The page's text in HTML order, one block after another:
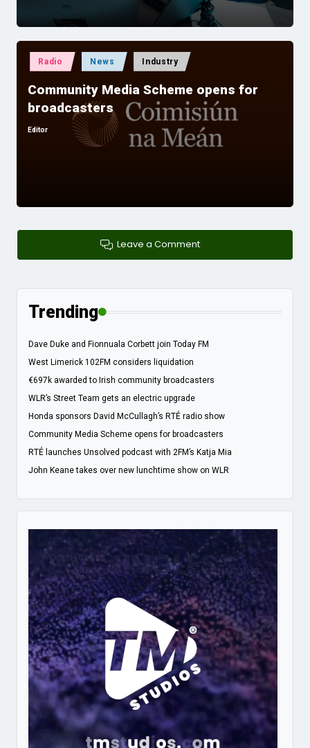
Posted
in
Radio News Industry
Community Media Scheme opens for
broadcasters
Posted
Editor
Leave a Comment
Trending
Dave Duke and Fionnuala Corbett join Today FM
West Limerick 102FM considers liquidation
€697k awarded to Irish community broadcasters
WLR’s Street Team gets an electric upgrade
Honda sponsors David McCullagh’s RTÉ radio show
Community Media Scheme opens for broadcasters
RTÉ launches Unsolved podcast with 2FM’s Katja Mia
John Keane takes over new lunchtime show on WLR